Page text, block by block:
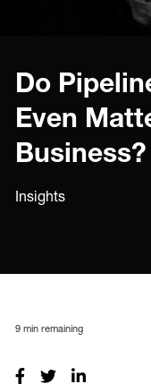
Do
Even
Business?
Insights
9 min remaining